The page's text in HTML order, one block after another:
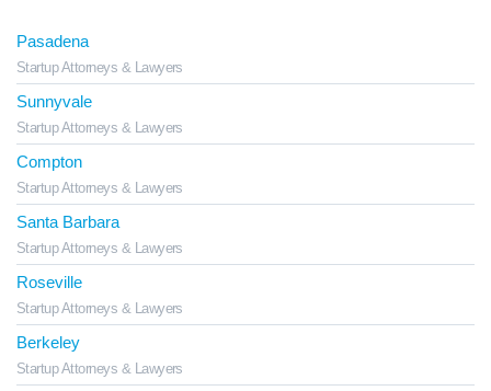
Pasadena
Startup Attorneys & Lawyers
Sunnyvale
Startup Attorneys & Lawyers
Compton
Startup Attorneys & Lawyers
Santa Barbara
Startup Attorneys & Lawyers
Roseville
Startup Attorneys & Lawyers
Berkeley
Startup Attorneys & Lawyers